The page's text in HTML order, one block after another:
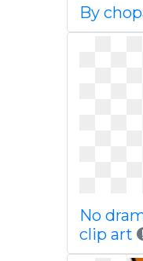
By
No
clip art